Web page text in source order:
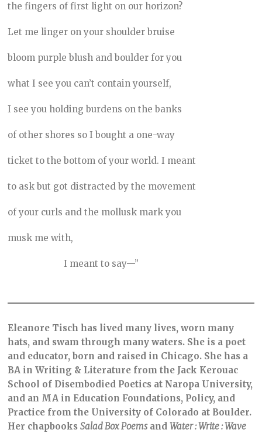
the fingers of first light on our horizon?
Let me linger on your shoulder bruise
bloom purple blush and boulder for you
what I see you can’t contain yourself,
I see you holding burdens on the banks
of other shores so I bought a one-way
ticket to the bottom of your world. I meant
to ask but got distracted by the movement
of your curls and the mollusk mark you
musk me with,
I meant to say—”
Eleanore Tisch has lived many lives, worn many
hats, and swam through many waters. She is a poet
and educator, born and raised in Chicago. She has a
BA in Writing & Literature from the Jack Kerouac
School of Disembodied Poetics at Naropa University,
and an MA in Education Foundations, Policy, and
Practice from the University of Colorado at Boulder.
Her chapbooksSalad Box PoemsandWater : Write : Wave